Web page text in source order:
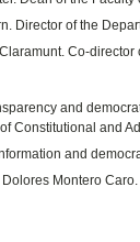
Director of the
Co-director
and
Constitutional and
and
Montero